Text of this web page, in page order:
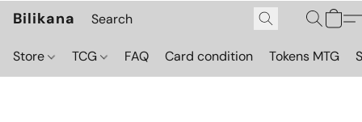
Bilikana
Store TCG FAQ Card condition Tokens MTG